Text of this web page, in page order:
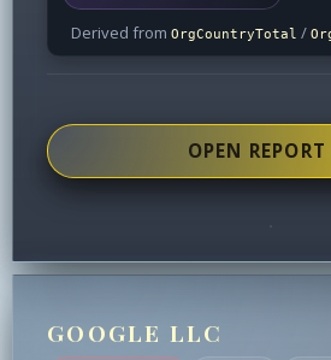
Derived from OrgCountryTotal /
OPEN
GOOGLE LLC